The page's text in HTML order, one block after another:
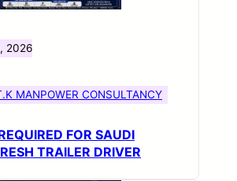
2026
MANPOWER CONSULTANCY
FOR SAUDI
TRAILER DRIVER